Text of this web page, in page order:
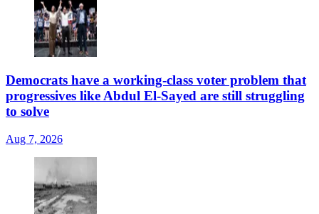
Democrats have a working-class voter problem that
progressives like Abdul El-Sayed are still struggling
to solve
Aug 7, 2026